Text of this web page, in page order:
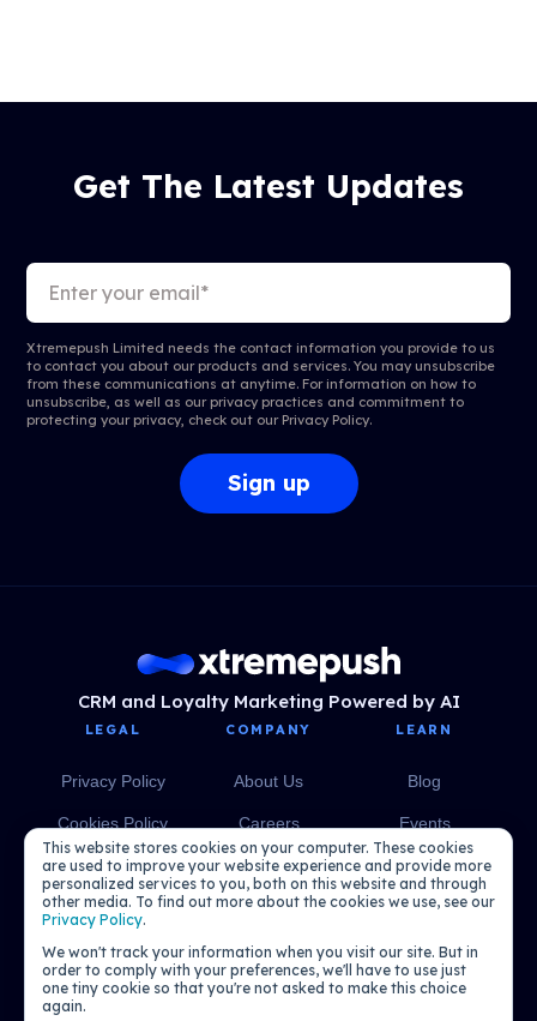
This website stores cookies on your computer. These cookies
are used to improve your website experience and provide more
personalized services to you, both on this website and through
other media. To find out more about the cookies we use, see our
Privacy Policy.
We won't track your information when you visit our site. But in
order to comply with your preferences, we'll have to use just
one tiny cookie so that you're not asked to make this choice
again.
Get The Latest Updates
Xtremepush Limited needs the contact information you provide to us
to contact you about our products and services. You may unsubscribe
from these communications at anytime. For information on how to
unsubscribe, as well as our privacy practices and commitment to
protecting your privacy, check out ourPrivacy Policy.
CRM and Loyalty Marketing Powered by AI
LEGAL
Privacy Policy
Cookies Policy
COMPANY
About Us
Careers
Media
LEARN
Blog
Events
eBooks
Podcasts